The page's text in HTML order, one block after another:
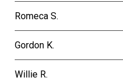
Romeca S.
Gordon K.
Willie R.